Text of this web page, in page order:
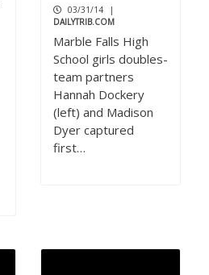
03/31/14
|
DAILYTRIB.COM
Marble Falls High
School girls doubles-
team partners
Hannah Dockery
(left) and Madison
Dyer captured
first…